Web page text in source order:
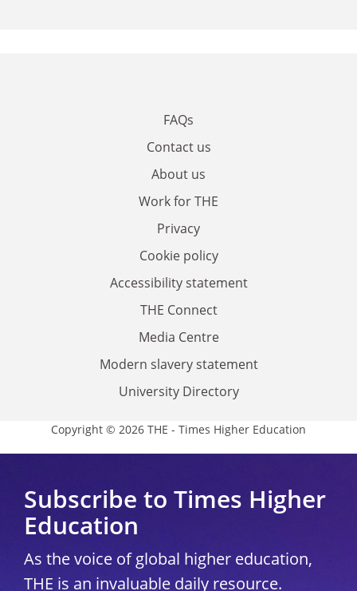
FAQs
Contact us
About us
Work for THE
Privacy
Cookie policy
Accessibility statement
THE Connect
Media Centre
Modern slavery statement
University Directory
Copyright © 2026 THE - Times Higher Education
Subscribe to Times Higher
Education
As the voice of global higher education,
THE is an invaluable daily resource.